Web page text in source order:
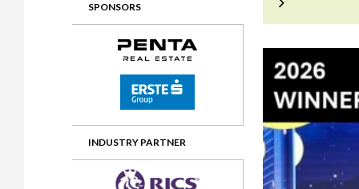
2009 Jury
2008 Jury
2007 Jury
2006 Jury
2005 Jury
SPONSORS
INDUSTRY PARTNER